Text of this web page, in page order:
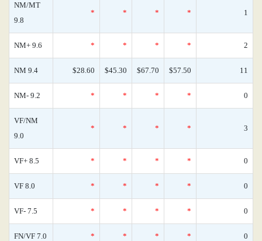
NM/MT
9.8
* * * * 1
NM+ 9.6 * * * * 2
NM 9.4 $28.60 $45.30 $67.70 $57.50 11
NM- 9.2 * * * * 0
VF/NM
9.0
* * * * 3
VF+ 8.5 * * * * 0
VF 8.0 * * * * 0
VF- 7.5 * * * * 0
FN/VF 7.0 * * * * 0